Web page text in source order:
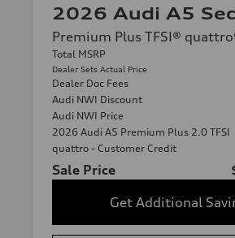
2026 Audi A5
Premium Plus TFSI®
Total MSRP
Dealer Sets Actual Price
Dealer Doc Fees
Audi NWI Discount
Audi NWI Price
2026 Audi A5 Premium Plus 2.0 TFSI
quattro - Customer Credit
Sale Price
Get Additional